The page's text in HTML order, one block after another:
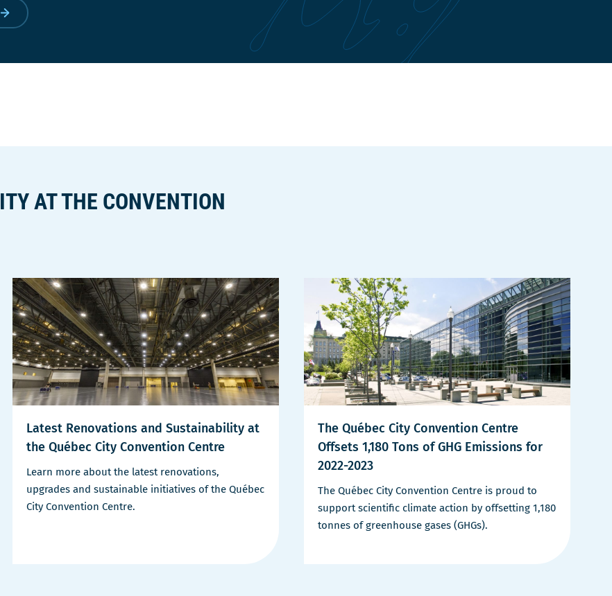
AT THE CONVENTION
Latest Renovations and Sustainability at
the Québec City Convention Centre
Learn more about the latest renovations,
upgrades and sustainable initiatives of the Québec
City Convention Centre.
The Québec City Convention Centre
Offsets 1,180 Tons of GHG Emissions for
2022-2023
The Québec City Convention Centre is proud to
support scientific climate action by offsetting 1,180
tonnes of greenhouse gases (GHGs).